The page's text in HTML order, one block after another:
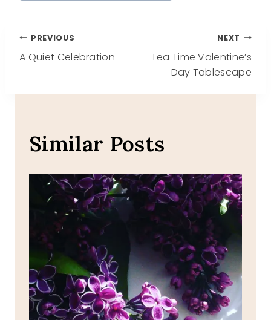
Post
PREVIOUS
A Quiet Celebration
NEXT
Tea Time Valentine’s
Day Tablescape
Similar Posts